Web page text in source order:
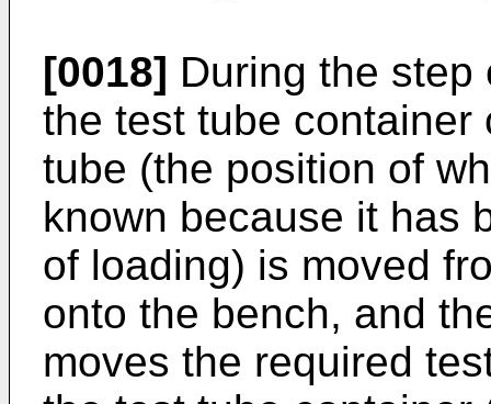
[0018] During the
the test tube
tube (the position of
known because it has
of loading) is moved
onto the bench, and
moves the required